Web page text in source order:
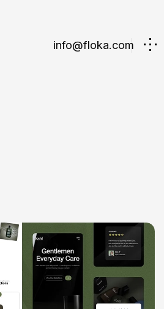
info@floka.com